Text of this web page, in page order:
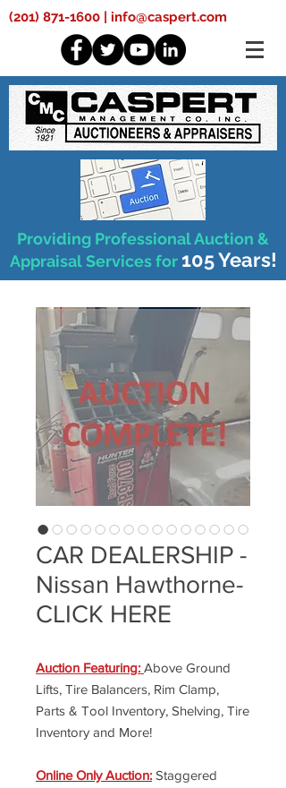
(201) 871-1600 | info@caspert.com
Providing Professional Auction &
Appraisal Services for 105 Years!
CAR DEALERSHIP -
Nissan Hawthorne-
CLICK HERE
Auction Featuring: Above Ground
Lifts, Tire Balancers, Rim Clamp,
Parts & Tool Inventory, Shelving, Tire
Inventory and More!
Online Only Auction: Staggered